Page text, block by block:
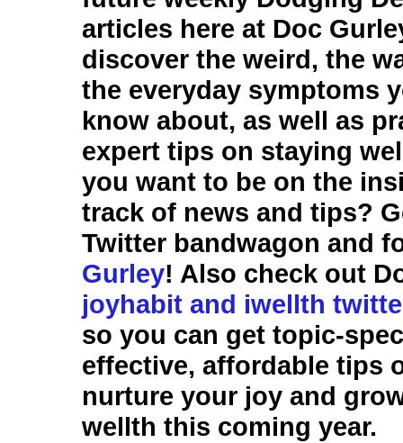
articles here at Doc
discover the weird, the
the everyday symptoms
know about, as well as
expert tips on staying
you want to be on the
track of news and tips?
Twitter bandwagon and
Gurley! Also check out
joyhabit and iwellth
so you can get topic-
effective, affordable tips
nurture your joy and
wellth this coming year.